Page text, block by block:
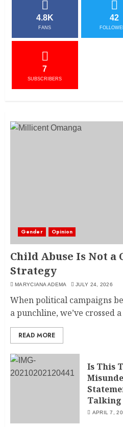
4.8K
FANS
42
7
SUBSCRIBERS
Gender Opinion
Child Abuse Is Not a
Strategy
MARYCIANA ADEMA JULY 24, 2026
When political campaigns
a punchline, we’ve crossed
READ MORE
Is This
Talking
APRIL 7,